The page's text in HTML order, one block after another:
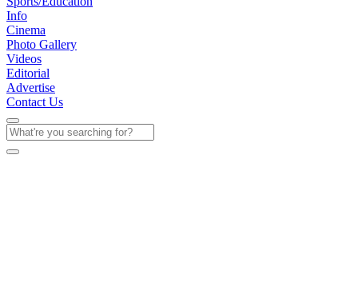
Info
Cinema
Photo Gallery
Videos
Editorial
Advertise
Contact Us